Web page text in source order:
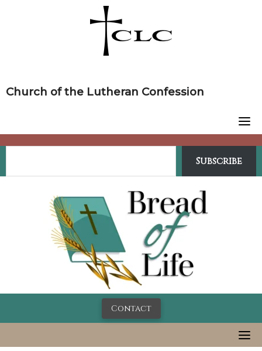
Church of the Lutheran Confession
Subscribe
Contact